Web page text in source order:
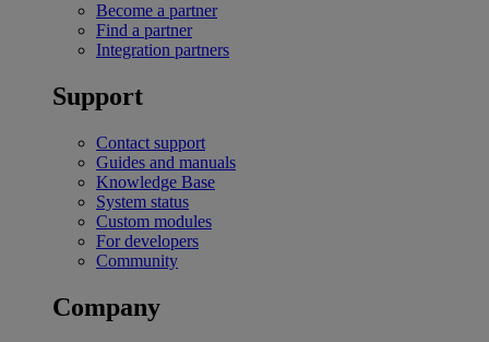
Become a partner
Find a partner
Integration partners
Support
Contact support
Guides and manuals
Knowledge Base
System status
Custom modules
For developers
Community
Company